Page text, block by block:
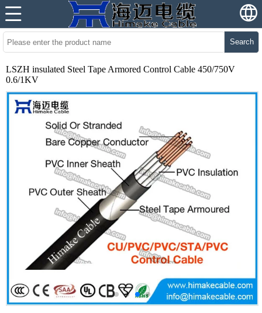
Search
LSZH insulated Steel Tape Armored Control Cable 450/750V
0.6/1KV